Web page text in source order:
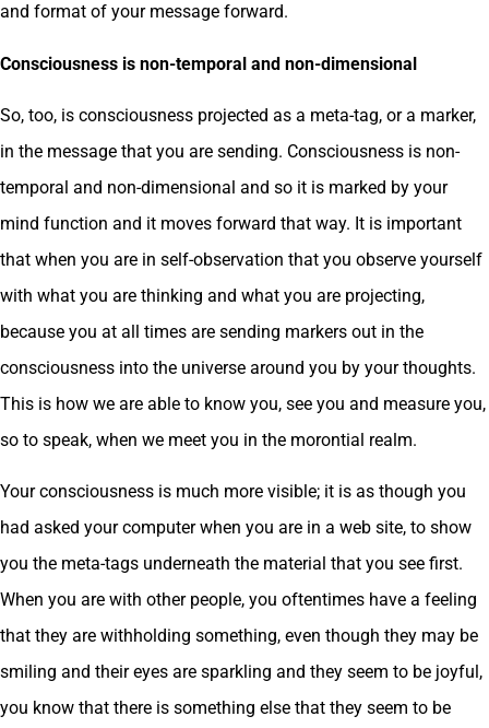
and format of your message forward.
Consciousness is non-temporal and non-dimensional
So, too, is consciousness projected as a meta-tag, or a marker,
in the message that you are sending. Consciousness is non-
temporal and non-dimensional and so it is marked by your
mind function and it moves forward that way. It is important
that when you are in self-observation that you observe yourself
with what you are thinking and what you are projecting,
because you at all times are sending markers out in the
consciousness into the universe around you by your thoughts.
This is how we are able to know you, see you and measure you,
so to speak, when we meet you in the morontial realm.
Your consciousness is much more visible; it is as though you
had asked your computer when you are in a web site, to show
you the meta-tags underneath the material that you see first.
When you are with other people, you oftentimes have a feeling
that they are withholding something, even though they may be
smiling and their eyes are sparkling and they seem to be joyful,
you know that there is something else that they seem to be